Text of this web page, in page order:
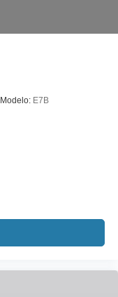
Modelo: E7B